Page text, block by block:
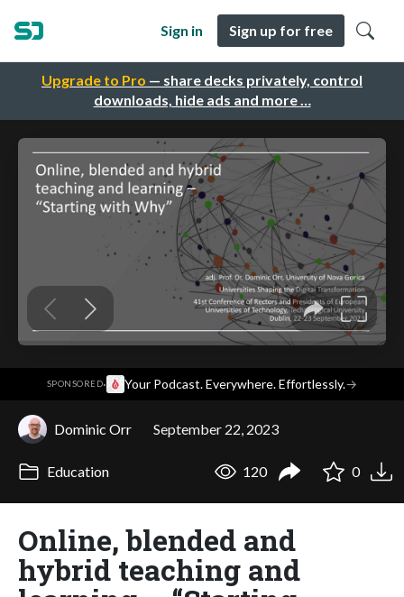
Upgrade to Pro — share decks privately, control
downloads, hide ads and more …
Sign in Sign up for free
SPONSORED· Your Podcast. Everywhere. Effortlessly.→
Dominic Orr September 22, 2023
Education 120 0
Online, blended and
hybrid teaching and